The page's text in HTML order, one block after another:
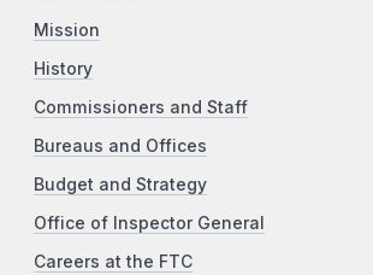
Mission
History
Commissioners and Staff
Bureaus and Offices
Budget and Strategy
Office of Inspector General
Careers at the FTC